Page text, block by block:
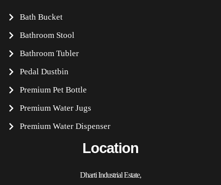
Bath Bucket
Bathroom Stool
Bathroom Tubler
Pedal Dustbin
Premium Pet Bottle
Premium Water Jugs
Premium Water Dispenser
Location
Dharti Industrial Estate,